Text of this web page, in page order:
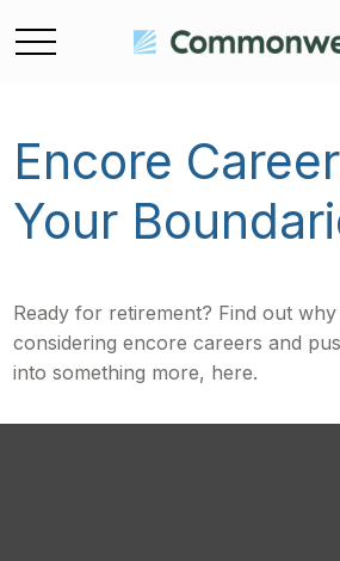
Encore
Your
Ready for retirement? Find out
considering encore careers and
into something more, here.